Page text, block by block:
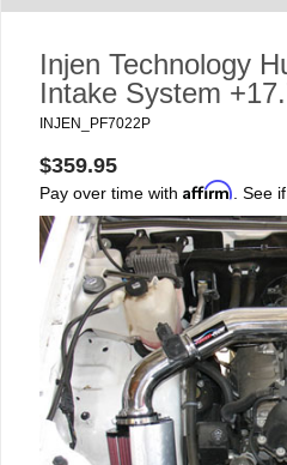
Injen Technology
Intake System
INJEN_PF7022P
$359.95
Pay over time with Affirm . See